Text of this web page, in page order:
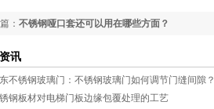
： 不锈钢哑口套还可以用在哪些方面？
讯
不锈钢玻璃门：不锈钢玻璃门如何调节门缝间隙？
钢板材对电梯门板边缘包覆处理的工艺